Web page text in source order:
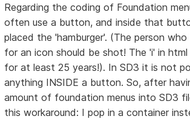
Regarding the coding of Foundation
often use a button, and inside that
placed the 'hamburger'. (The person
for an icon should be shot! The 'i' in
for at least 25 years!). In SD3 it is not
anything INSIDE a button. So, after
amount of foundation menus into SD3
this workaround: I pop in a container